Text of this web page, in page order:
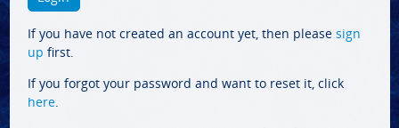
If you have not created an account yet, then please sign
up first.
If you forgot your password and want to reset it, click
here.